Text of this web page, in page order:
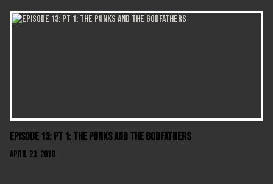
Episode 13: Pt 1: The Punks And The Godfathers
April 23, 2018